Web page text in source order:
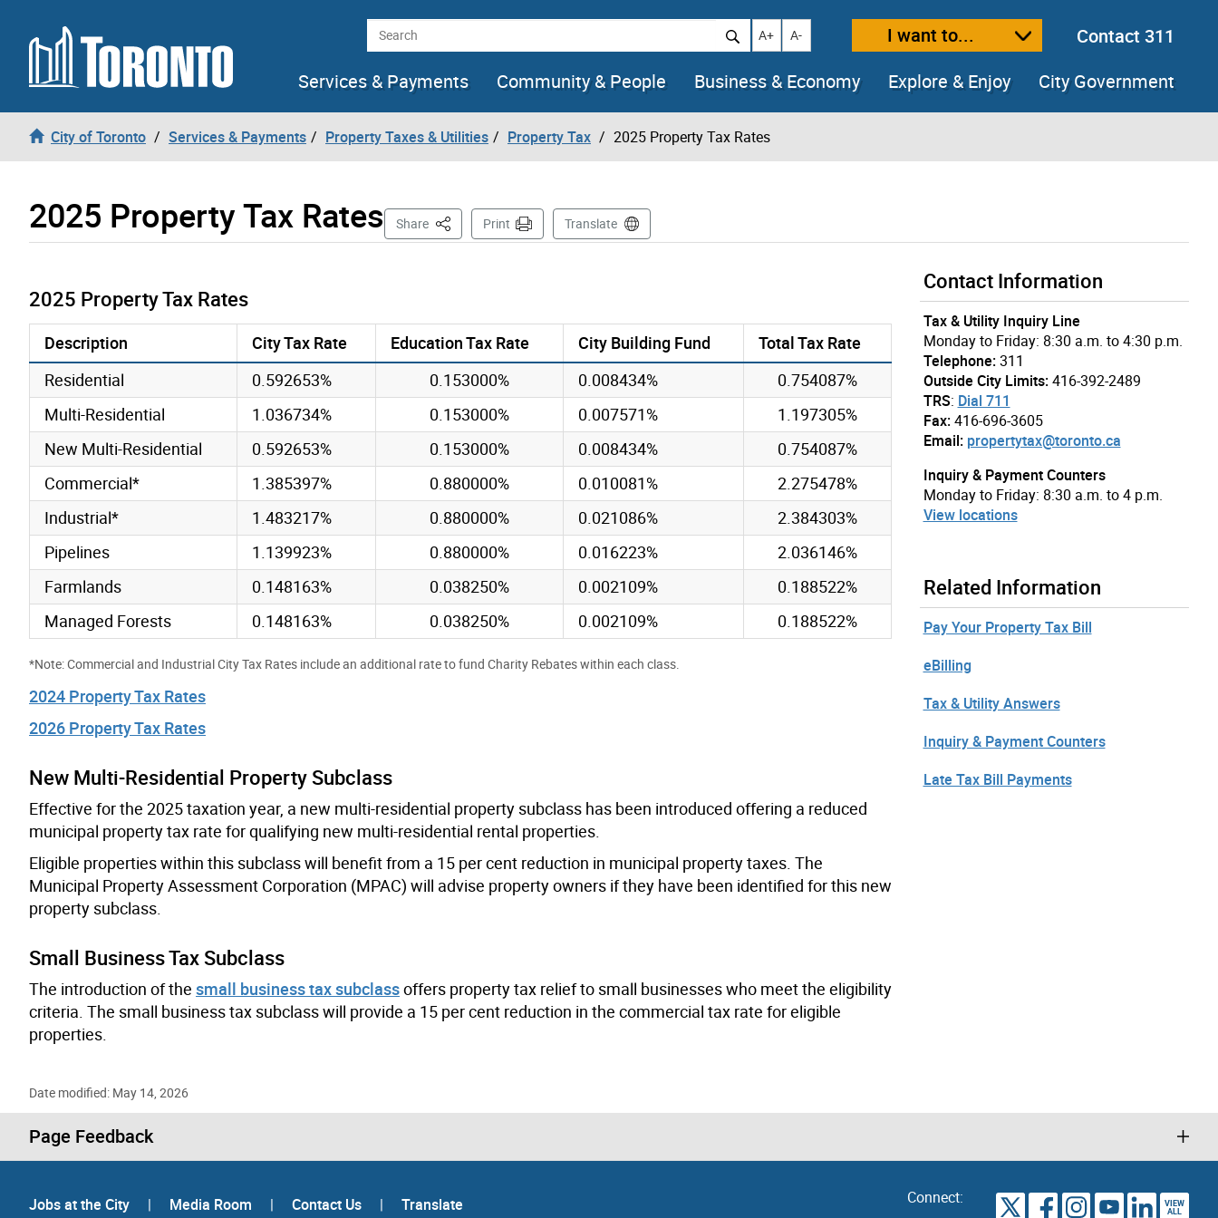
Skip to content Search Increase text size
A+ Decrease text size
A- I want to...
Contact 311
Services & Payments
Community & People Business & Economy Explore & Enjoy City Government
City of Toronto Services & Payments Property Taxes & Utilities Property Tax 2025 Property Tax Rates
2025 Property Tax Rates Share This PagePrint Translate
2025 Property Tax Rates
Description City Tax Rate Education Tax Rate City Building Fund
Total Tax Rate
Residential
0.592653% 0.153000% 0.008434%
0.754087%
Multi-Residential
1.036734% 0.153000% 0.007571%
1.197305%
New Multi-Residential
0.592653% 0.153000% 0.008434%
0.754087%
Commercial*
1.385397% 0.880000% 0.010081%
2.275478%
Industrial*
1.483217% 0.880000% 0.021086%
2.384303%
Pipelines
1.139923% 0.880000% 0.016223%
2.036146%
Farmlands
0.148163% 0.038250% 0.002109%
0.188522%
Managed Forests
0.148163% 0.038250% 0.002109% 0.188522%
*Note: Commercial and Industrial City Tax Rates include an additional rate to fund Charity Rebates within each class.
2024 Property Tax Rates
2026 Property Tax Rates
New Multi-Residential Property Subclass
Effective for the 2025 taxation year, a new multi-residential property subclass has been introduced offering a reduced
municipal property tax rate for qualifying new multi-residential rental properties.
Eligible properties within this subclass will benefit from a 15 per cent reduction in municipal property taxes. The
Municipal Property Assessment Corporation (MPAC) will advise property owners if they have been identified for this new
property subclass.
Small Business Tax Subclass
The introduction of the small business tax subclassoffers property tax relief to small businesses who meet the eligibility
criteria. The small business tax subclass will provide a 15 per cent reduction in the commercial tax rate for eligible
properties.
Contact Information
Tax & Utility Inquiry Line
Monday to Friday: 8:30 a.m. to 4:30 p.m.
Telephone:311
Outside City Limits:416-392-2489
TRS: Dial 711
Fax: 416-696-3605
Email: propertytax@toronto.ca
Inquiry & Payment Counters
Monday to Friday: 8:30 a.m. to 4 p.m.
View locations
Related Information
Pay Your Property Tax Bill
eBilling
Tax & Utility Answers
Inquiry & Payment Counters
Late Tax Bill Payments
Date modified: May 14, 2026
Page Feedback
Jobs at the City | Media Room | Contact Us | Translate Connect: VIEW
ALL